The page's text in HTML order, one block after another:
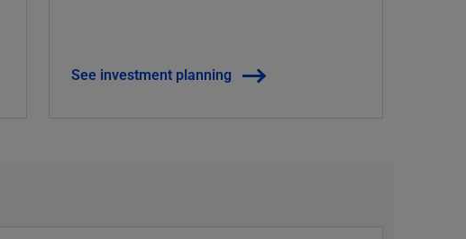
See investment planning